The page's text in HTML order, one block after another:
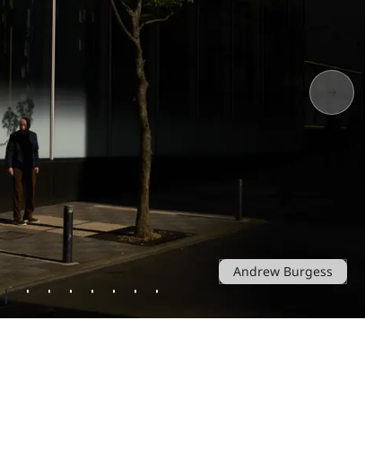
Andrew Burgess